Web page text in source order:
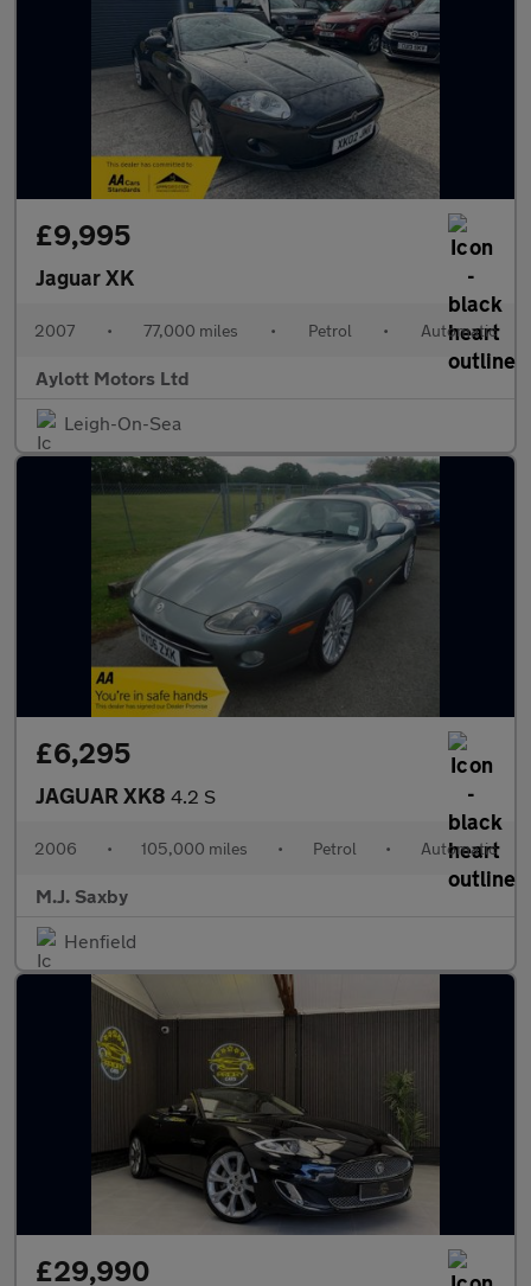
£9,995
Jaguar XK
2007 • 77,000 miles • Petrol • Automatic
Aylott Motors Ltd
Leigh-On-Sea
£6,295
JAGUAR XK8 4.2 S
2006 • 105,000 miles • Petrol • Automatic
M.J. Saxby
Henfield
£29,990